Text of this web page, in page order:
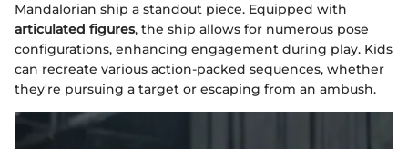
Mandalorian ship a standout piece. Equipped with
articulated figures, the ship allows for numerous pose
configurations, enhancing engagement during play. Kids
can recreate various action-packed sequences, whether
they're pursuing a target or escaping from an ambush.